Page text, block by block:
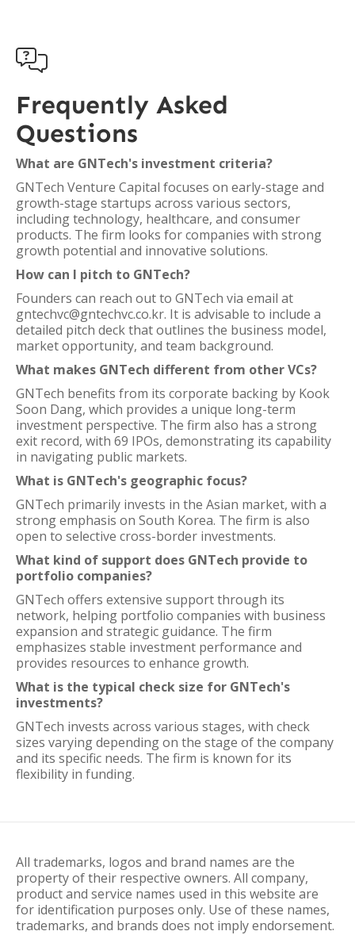

Frequently Asked
Questions
What are GNTech's investment criteria?
GNTech Venture Capital focuses on early-stage and
growth-stage startups across various sectors,
including technology, healthcare, and consumer
products. The firm looks for companies with strong
growth potential and innovative solutions.
How can I pitch to GNTech?
Founders can reach out to GNTech via email at
gntechvc@gntechvc.co.kr. It is advisable to include a
detailed pitch deck that outlines the business model,
market opportunity, and team background.
What makes GNTech different from other VCs?
GNTech benefits from its corporate backing by Kook
Soon Dang, which provides a unique long-term
investment perspective. The firm also has a strong
exit record, with 69 IPOs, demonstrating its capability
in navigating public markets.
What is GNTech's geographic focus?
GNTech primarily invests in the Asian market, with a
strong emphasis on South Korea. The firm is also
open to selective cross-border investments.
What kind of support does GNTech provide to
portfolio companies?
GNTech offers extensive support through its
network, helping portfolio companies with business
expansion and strategic guidance. The firm
emphasizes stable investment performance and
provides resources to enhance growth.
What is the typical check size for GNTech's
investments?
GNTech invests across various stages, with check
sizes varying depending on the stage of the company
and its specific needs. The firm is known for its
flexibility in funding.
All trademarks, logos and brand names are the
property of their respective owners. All company,
product and service names used in this website are
for identification purposes only. Use of these names,
trademarks, and brands does not imply endorsement.